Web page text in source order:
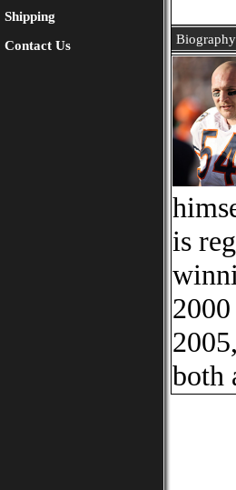
Shipping
Contact Us
Biography
is
both